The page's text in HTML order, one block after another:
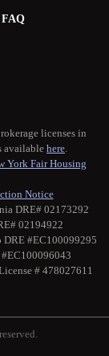
FAQ
licenses in
available here.
York Fair Housing
Notice
DRE# 02173292
02194922
#EC100099295
# 478027611